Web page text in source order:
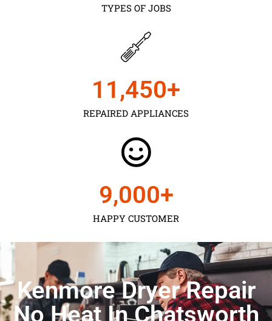
TYPES OF JOBS
REPAIRED APPLIANCES
11,450+
HAPPY CUSTOMER
9,000+
Kenmore Dryer Repair
No Heat In Chatsworth